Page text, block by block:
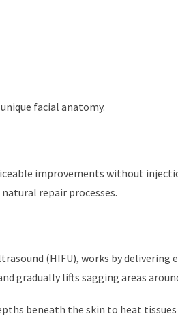
facial anatomy.
improvements without
repair processes.
(HIFU), works by delivering
gradually lifts sagging areas
beneath the skin to heat